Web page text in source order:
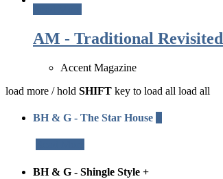
AM - Traditional Revisited
Accent Magazine
load more / hold SHIFT key to load all load all
BH & G - The Star House
BH & G - Shingle Style +